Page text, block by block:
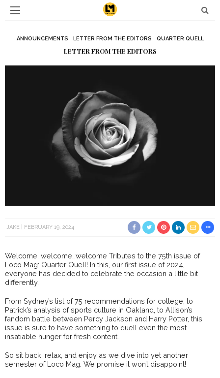
ANNOUNCEMENTS LETTER FROM THE EDITORS QUARTER QUELL
LETTER FROM THE EDITORS
JAKE FEBRUARY 19, 2024
Welcome…welcome…welcome Tributes to the 75th issue of
Loco Mag: Quarter Quell! In this, our first issue of 2024,
everyone has decided to celebrate the occasion a little bit
differently.
From Sydney’s list of 75 recommendations for college, to
Patrick’s analysis of sports culture in Oakland, to Allison’s
fandom battle between Percy Jackson and Harry Potter, this
issue is sure to have something to quell even the most
insatiable hunger for fresh content.
So sit back, relax, and enjoy as we dive into yet another
semester of Loco Mag. We promise it won’t disappoint!